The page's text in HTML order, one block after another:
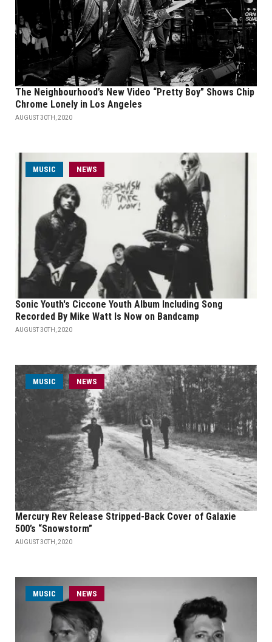
The Neighbourhood’s New Video “Pretty Boy” Shows Chip
Chrome Lonely in Los Angeles
AUGUST 30TH, 2020
MUSIC NEWS
Sonic Youth's Ciccone Youth Album Including Song
Recorded By Mike Watt Is Now on Bandcamp
AUGUST 30TH, 2020
MUSIC NEWS
Mercury Rev Release Stripped-Back Cover of Galaxie
500’s “Snowstorm”
AUGUST 30TH, 2020
MUSIC NEWS